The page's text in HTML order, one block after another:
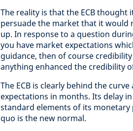
The reality is that the ECB
persuade the market that it would
up. In response to a question
you have market expectations
guidance, then of course
anything enhanced the credibility
The ECB is clearly behind the
expectations in months. Its delay
standard elements of its
quo is the new normal.